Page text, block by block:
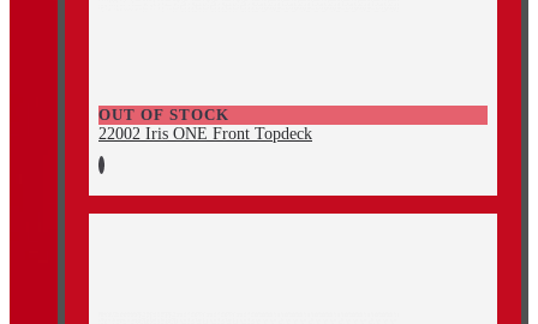
OUT OF STOCK
22002 Iris ONE Front Topdeck